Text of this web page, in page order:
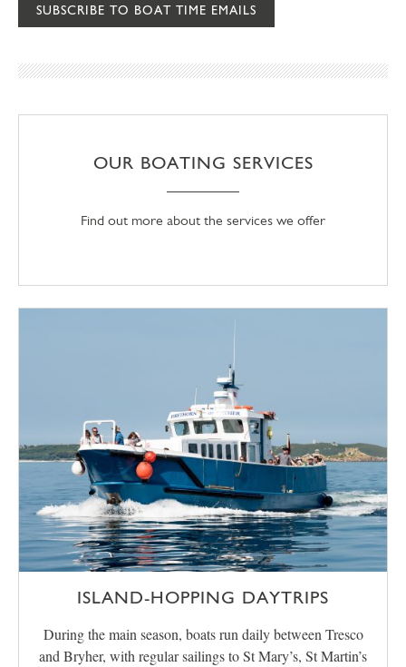
SUBSCRIBE TO BOAT TIME EMAILS
OUR BOATING SERVICES
Find out more about the services we offer
ISLAND-HOPPING DAYTRIPS
During the main season, boats run daily between Tresco
and Bryher, with regular sailings to St Mary’s, St Martin’s